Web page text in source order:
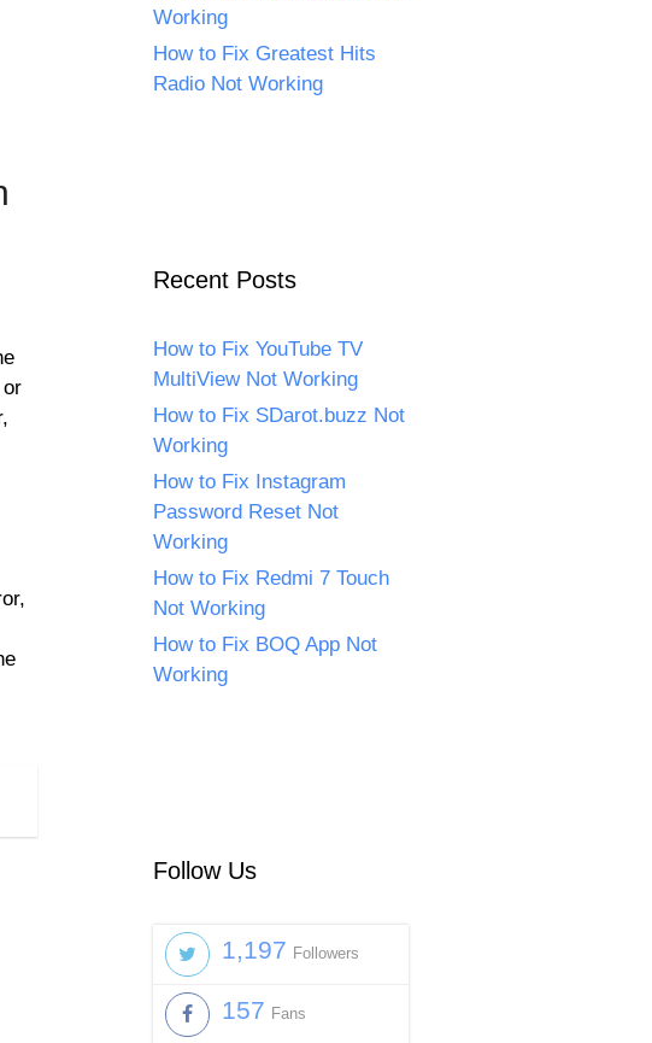
Working
How to Fix Greatest Hits
Radio Not Working
Recent Posts
How to Fix YouTube TV
MultiView Not Working
How to Fix SDarot.buzz Not
Working
How to Fix Instagram
Password Reset Not
Working
How to Fix Redmi 7 Touch
Not Working
How to Fix BOQ App Not
Working
Follow Us
1,197 Followers
157 Fans